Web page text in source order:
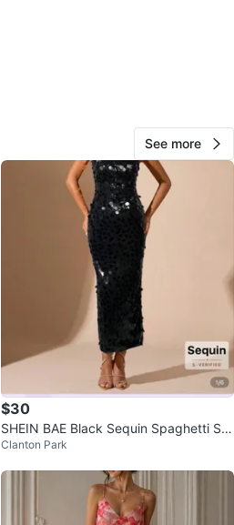
See more
$30
SHEIN BAE Black Sequin Spaghetti Str
ap Dress
Clanton Park